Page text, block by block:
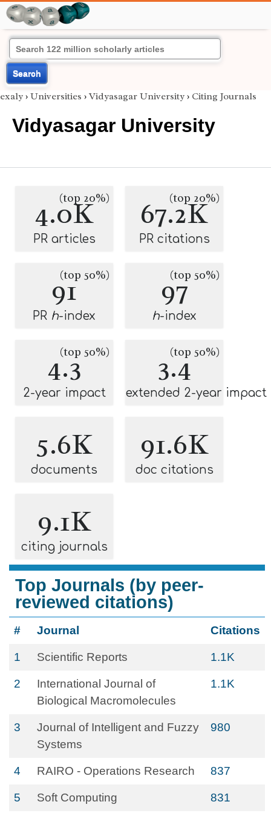
Search
exaly › Universities › Vidyasagar University › Citing Journals
Vidyasagar University
4.0K
(top 20%)
PR articles
67.2K
(top 20%)
PR citations
91
(top 50%)
PR h-index
97
(top 50%)
h-index
4.3
(top 50%)
2-year impact
3.4
(top 50%)
extended 2-year impact
5.6K
documents
91.6K
doc citations
9.1K
citing journals
Top Journals (by peer-
reviewed citations)
# Journal Citations
1 Scientific Reports 1.1K
2
International Journal of
Biological Macromolecules
1.1K
3
Journal of Intelligent and Fuzzy
Systems
980
4 RAIRO - Operations Research 837
5 Soft Computing 831